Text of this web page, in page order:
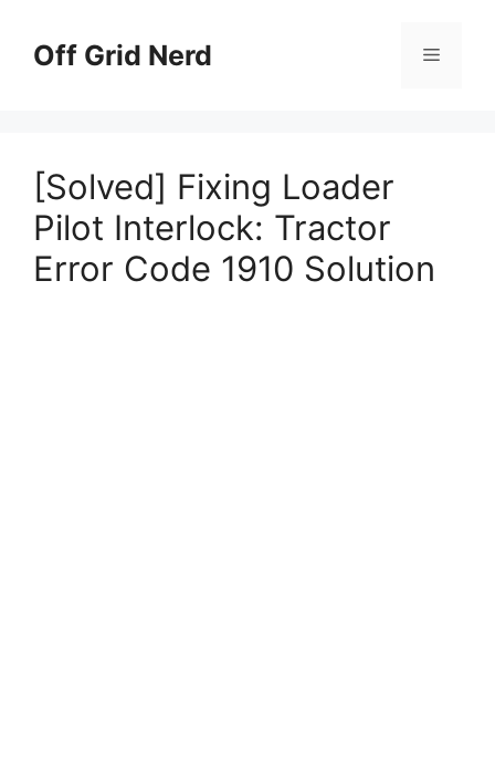
contentOff Grid Nerd Menu
[Solved] Fixing Loader
Pilot Interlock: Tractor
Error Code 1910 Solution